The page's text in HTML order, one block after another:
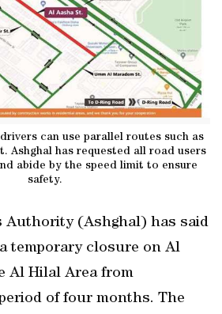
can use parallel routes such as
Ashghal has requested all road users
abide by the speed limit to ensure
safety.
Authority (Ashghal) has said
temporary closure on Al
Al Hilal Area from
of four months. The